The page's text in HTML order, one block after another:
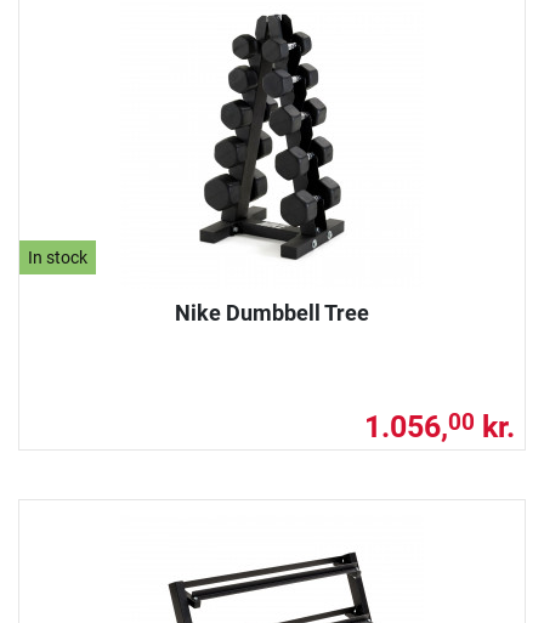
In stock
Nike Dumbbell Tree
1.056,00 kr.